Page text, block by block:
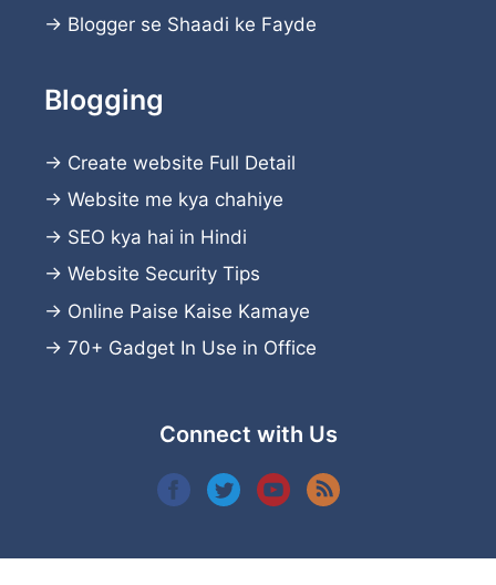
→ Blogger se Shaadi ke Fayde
Blogging
→ Create website Full Detail
→ Website me kya chahiye
→ SEO kya hai in Hindi
→ Website Security Tips
→ Online Paise Kaise Kamaye
→ 70+ Gadget In Use in Office
Connect with Us